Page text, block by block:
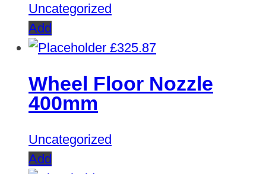
Uncategorized
Add
£325.87
Wheel Floor Nozzle
400mm
Uncategorized
Add